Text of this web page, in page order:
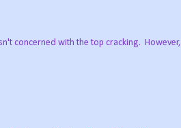
concerned with the top cracking. However,